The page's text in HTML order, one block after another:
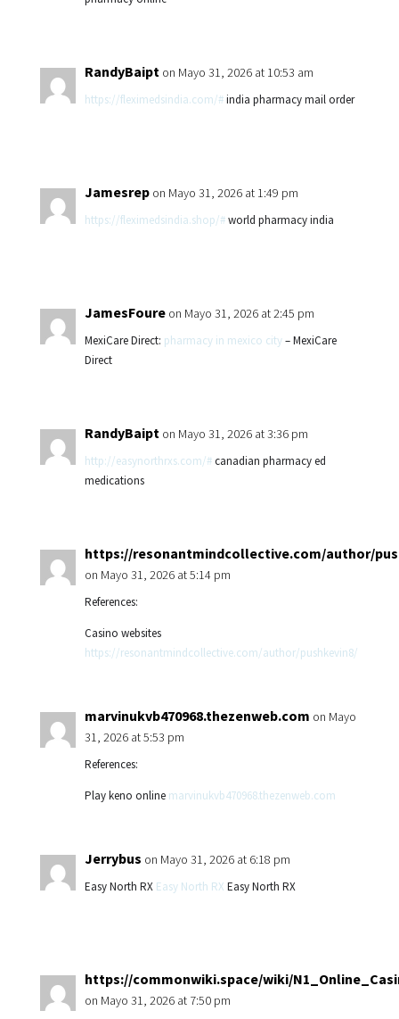
RandyBaipt on Mayo 31, 2026 at 10:53 am
https://fleximedsindia.com/#india pharmacy mail order
Jamesrep on Mayo 31, 2026 at 1:49 pm
https://fleximedsindia.shop/#world pharmacy india
JamesFoure on Mayo 31, 2026 at 2:45 pm
MexiCare Direct: pharmacy in mexico city– MexiCare
Direct
RandyBaipt on Mayo 31, 2026 at 3:36 pm
http://easynorthrxs.com/#canadian pharmacy ed
medications
https://resonantmindcollective.com/author/
on Mayo 31, 2026 at 5:14 pm
References:
Casino websites
https://resonantmindcollective.com/author/pushkevin8/
marvinukvb470968.thezenweb.com on Mayo
31, 2026 at 5:53 pm
References:
Play keno online marvinukvb470968.thezenweb.com
Jerrybus on Mayo 31, 2026 at 6:18 pm
Easy North RX Easy North RX Easy North RX
https://commonwiki.space/wiki/
on Mayo 31, 2026 at 7:50 pm